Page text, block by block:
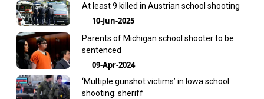
At least 9 killed in Austrian school shooting
10-Jun-2025
Parents of Michigan school shooter to be
sentenced
09-Apr-2024
‘Multiple gunshot victims’ in Iowa school
shooting: sheriff